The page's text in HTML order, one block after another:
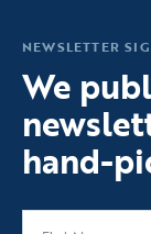
NEWSLETTER
We
hand-